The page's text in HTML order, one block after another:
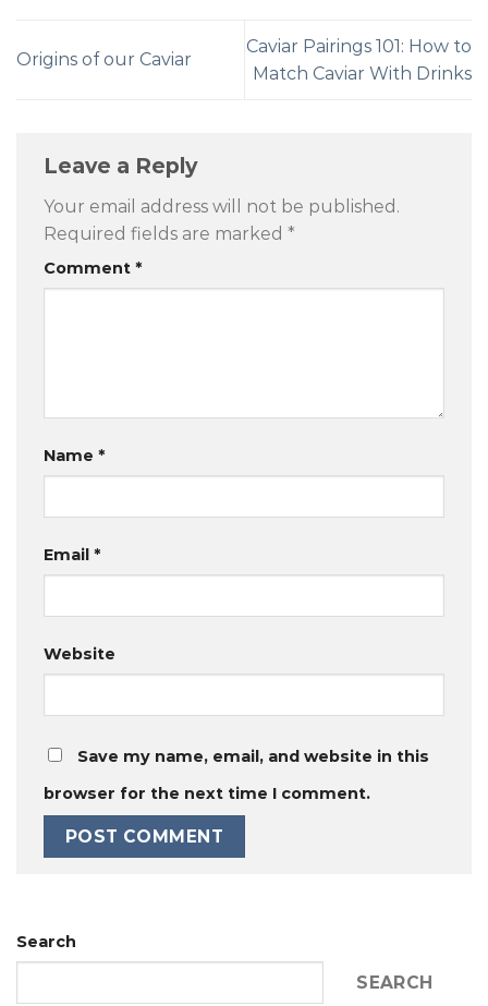
Origins of our Caviar
Caviar Pairings 101: How to
Match Caviar With Drinks
Leave a Reply
Your email address will not be published.
Required fields are marked *
Comment *
Name *
Email *
Website
Save my name, email, and website in this
browser for the next time I comment.
Search
SEARCH